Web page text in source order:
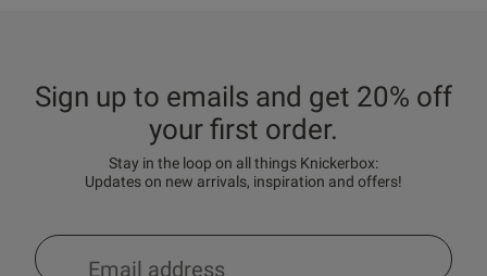
Sign up to emails and get 20% off
your first order.
Stay in the loop on all things Knickerbox:
Updates on new arrivals, inspiration and offers!